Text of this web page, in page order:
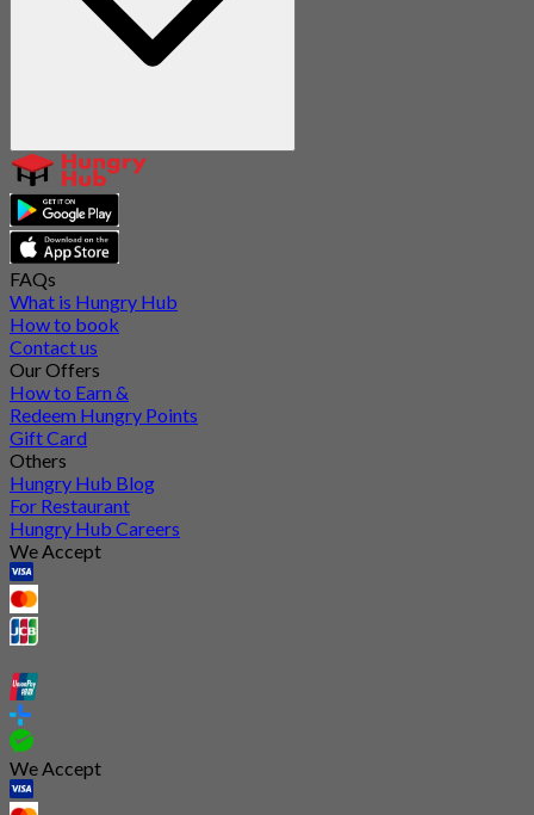
FAQs
What is Hungry Hub
How to book
Contact us
Our Offers
How to Earn &
Redeem Hungry Points
Gift Card
Others
Hungry Hub Blog
For Restaurant
Hungry Hub Careers
We Accept
We Accept